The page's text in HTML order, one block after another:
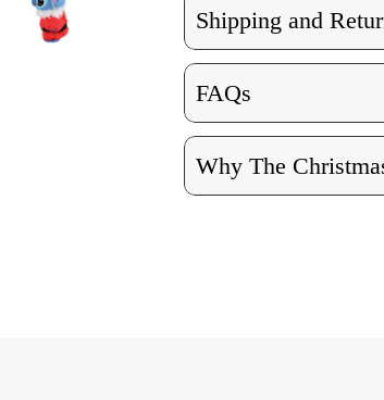
Shipping and
FAQs
Why The